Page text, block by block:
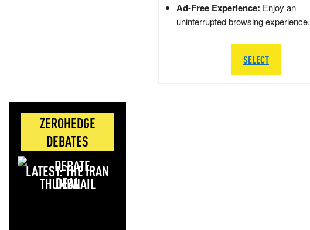
ZEROHEDGE
DEBATES
LATEST: THE IRAN
DEAL
Ad-Free Experience: Enjoy an
uninterrupted browsing experience.
SELECT